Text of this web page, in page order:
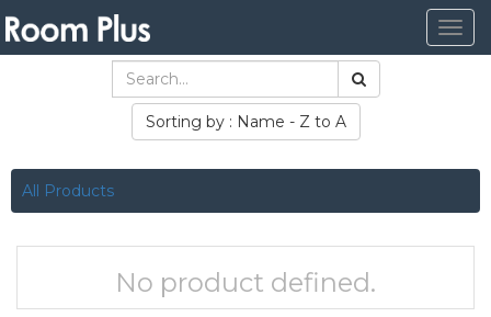
Sorting by : Name - Z to A
All Products
No product defined.